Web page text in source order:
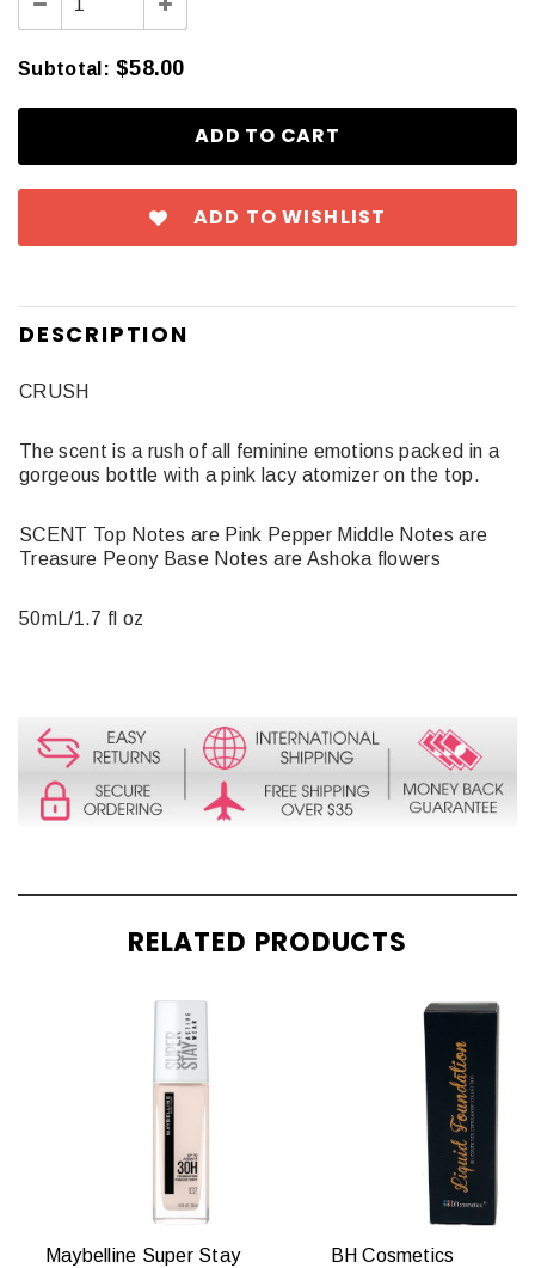
Subtotal : $58.00
ADD TO WISHLIST
DESCRIPTION
CRUSH
The scent is a rush of all feminine emotions packed in a
gorgeous bottle with a pink lacy atomizer on the top.
SCENT Top Notes are Pink Pepper Middle Notes are
Treasure Peony Base Notes are Ashoka flowers
50mL/1.7 fl oz
RELATED PRODUCTS
Maybelline Super Stay
BH Cosmetics